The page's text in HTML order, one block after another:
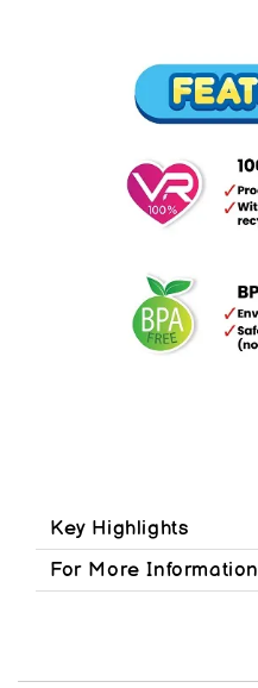
Key Highlights
For More Information